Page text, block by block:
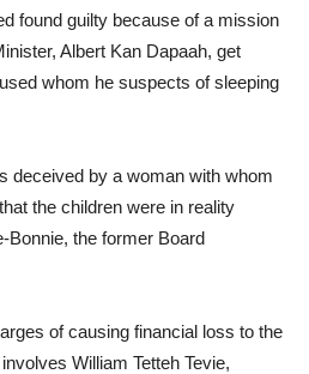
found guilty because of a mission
Albert Kan Dapaah, get
whom he suspects of sleeping
deceived by a woman with whom
the children were in reality
Bonnie, the former Board
of causing financial loss to the
William Tetteh Tevie,